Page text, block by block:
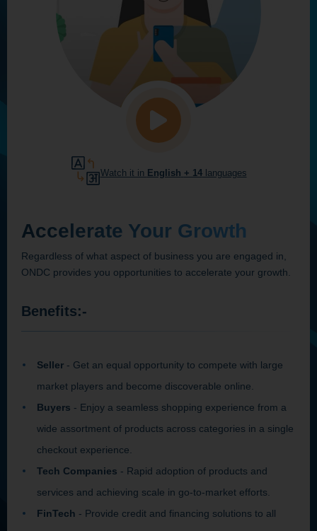
Watch it in English + 14languages
Accelerate Your Growth
Regardless of what aspect of business you are engaged in,
ONDC provides you opportunities to accelerate your growth.
Benefits:-
Seller - Get an equal opportunity to compete with large
market players and become discoverable online.
Buyers - Enjoy a seamless shopping experience from a
wide assortment of products across categories in a single
checkout experience.
Tech Companies - Rapid adoption of products and
services and achieving scale in go-to-market efforts.
FinTech - Provide credit and financing solutions to all